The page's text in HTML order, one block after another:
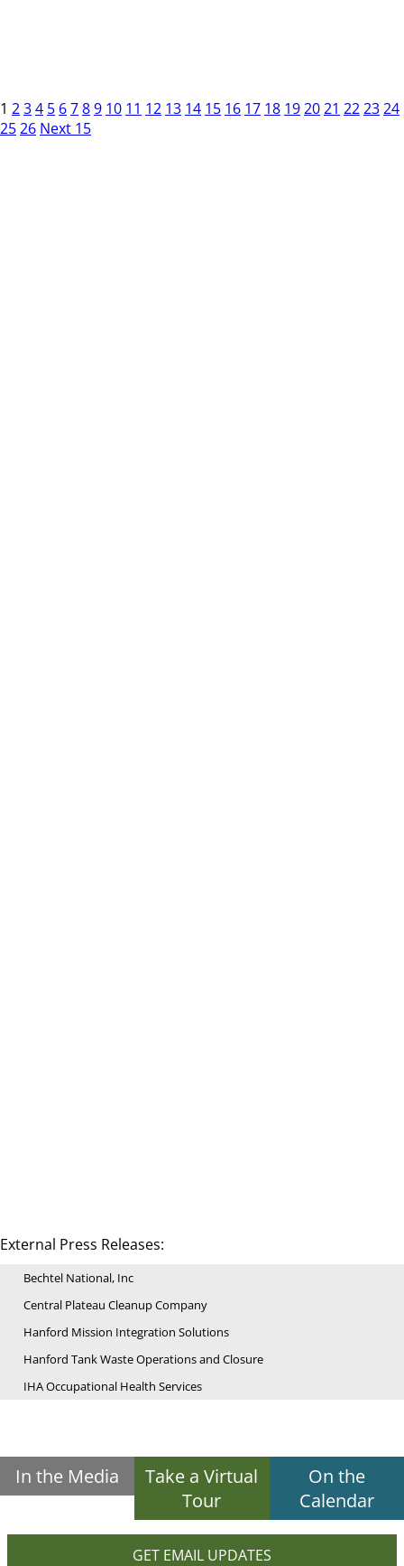
1 234 5 6789 10 11 12 13 14 15 16 17 18 192021 222324
2526 Next 15
External Press Releases:
Bechtel National, Inc
Central Plateau Cleanup Company
Hanford Mission Integration Solutions
Hanford Tank Waste Operations and Closure
IHA Occupational Health Services
In the Media
Take a Virtual
Tour
On the
Calendar
GET EMAIL UPDATES